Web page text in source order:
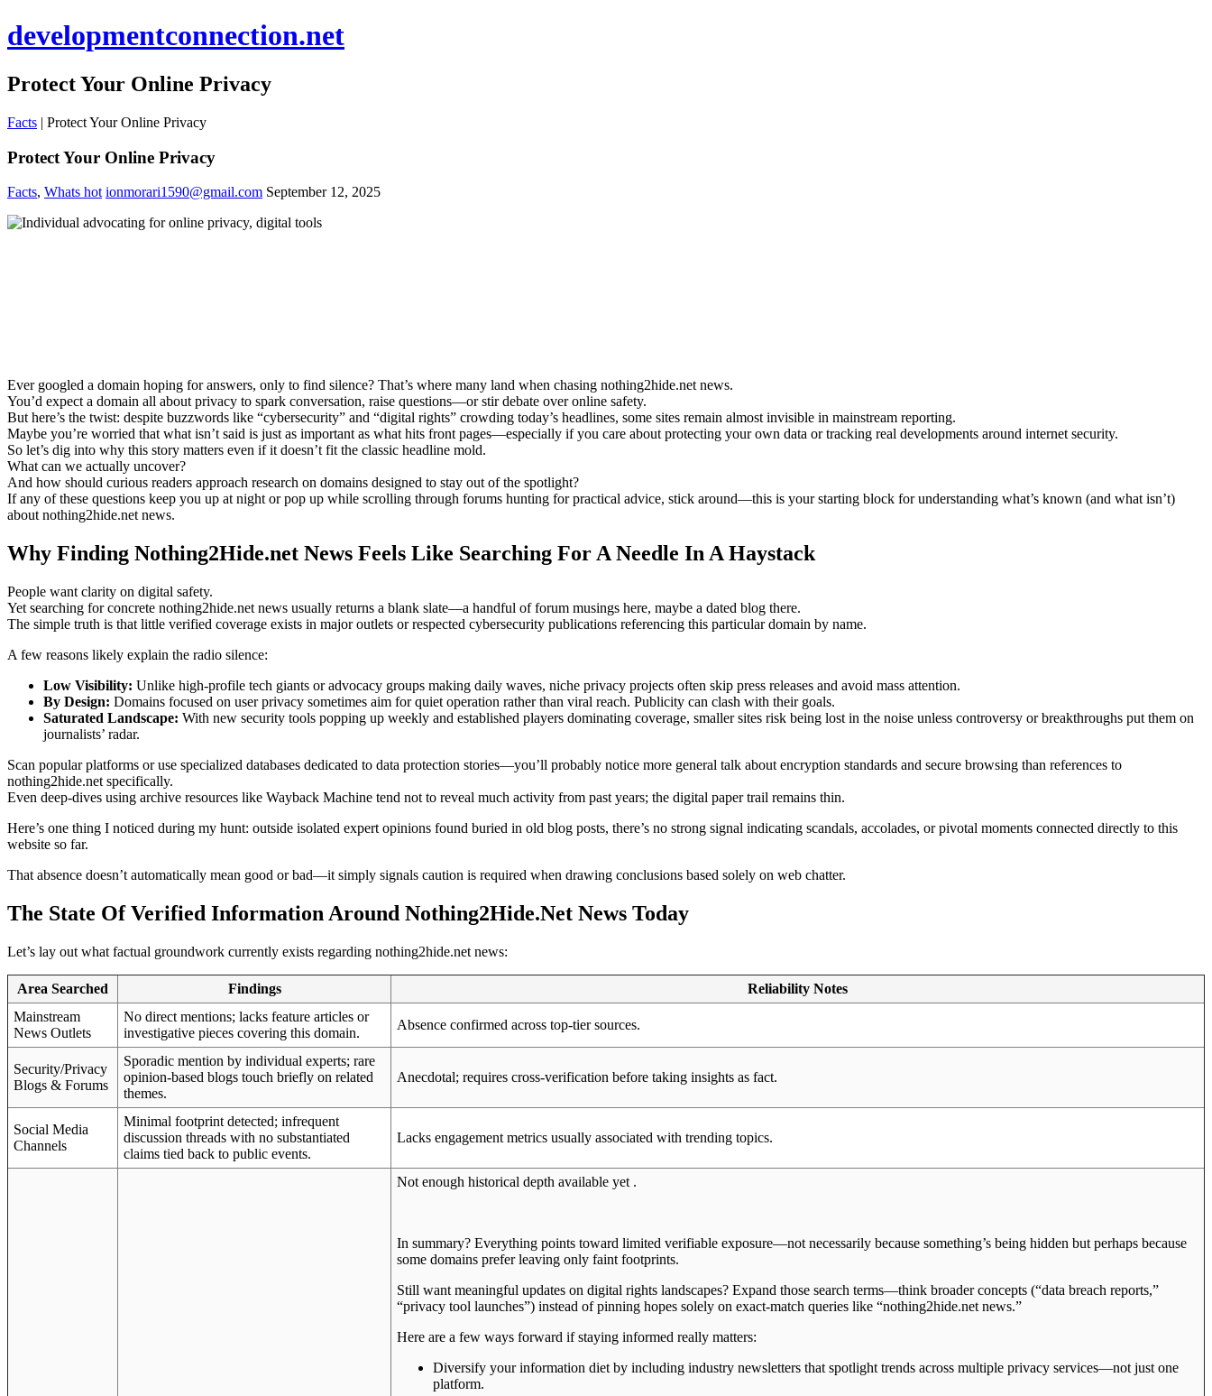
developmentconnection.net
Protect Your Online Privacy
Facts | Protect Your Online Privacy
Protect Your Online Privacy
Facts, Whats hot ionmorari1590@gmail.com September 12, 2025
Ever googled a domain hoping for answers, only to find silence? That’s where many land when chasing nothing2hide.net news.
You’d expect a domain all about privacy to spark conversation, raise questions—or stir debate over online safety.
But here’s the twist: despite buzzwords like “cybersecurity” and “digital rights” crowding today’s headlines, some sites remain almost invisible in mainstream reporting.
Maybe you’re worried that what isn’t said is just as important as what hits front pages—especially if you care about protecting your own data or tracking real developments around internet security.
So let’s dig into why this story matters even if it doesn’t fit the classic headline mold.
What can we actually uncover?
And how should curious readers approach research on domains designed to stay out of the spotlight?
If any of these questions keep you up at night or pop up while scrolling through forums hunting for practical advice, stick around—this is your starting block for understanding what’s known (and what isn’t)
about nothing2hide.net news.
Why Finding Nothing2Hide.net News Feels Like Searching For A Needle In A Haystack
People want clarity on digital safety.
Yet searching for concrete nothing2hide.net news usually returns a blank slate—a handful of forum musings here, maybe a dated blog there.
The simple truth is that little verified coverage exists in major outlets or respected cybersecurity publications referencing this particular domain by name.
A few reasons likely explain the radio silence:
Low Visibility: Unlike high-profile tech giants or advocacy groups making daily waves, niche privacy projects often skip press releases and avoid mass attention.
By Design: Domains focused on user privacy sometimes aim for quiet operation rather than viral reach. Publicity can clash with their goals.
Saturated Landscape: With new security tools popping up weekly and established players dominating coverage, smaller sites risk being lost in the noise unless controversy or breakthroughs put them on
journalists’ radar.
Scan popular platforms or use specialized databases dedicated to data protection stories—you’ll probably notice more general talk about encryption standards and secure browsing than references to
nothing2hide.net specifically.
Even deep-dives using archive resources like Wayback Machine tend not to reveal much activity from past years; the digital paper trail remains thin.
Here’s one thing I noticed during my hunt: outside isolated expert opinions found buried in old blog posts, there’s no strong signal indicating scandals, accolades, or pivotal moments connected directly to this
website so far.
That absence doesn’t automatically mean good or bad—it simply signals caution is required when drawing conclusions based solely on web chatter.
The State Of Verified Information Around Nothing2Hide.Net News Today
Let’s lay out what factual groundwork currently exists regarding nothing2hide.net news:
Area Searched Findings
Reliability Notes
Mainstream
News Outlets
No direct mentions; lacks feature articles or
investigative pieces covering this domain.
Absence confirmed across top-tier sources.
Security/Privacy
Blogs & Forums
Sporadic mention by individual experts; rare
opinion-based blogs touch briefly on related
themes.
Anecdotal; requires cross-verification before taking insights as fact.
Social Media
Channels
Minimal footprint detected; infrequent
discussion threads with no substantiated
claims tied back to public events.
Lacks engagement metrics usually associated with trending topics.
Not enough historical depth available yet .
In summary? Everything points toward limited verifiable exposure—not necessarily because something’s being hidden but perhaps because
some domains prefer leaving only faint footprints.
Still want meaningful updates on digital rights landscapes? Expand those search terms—think broader concepts (“data breach reports,”
“privacy tool launches”) instead of pinning hopes solely on exact-match queries like “nothing2hide.net news.”
Here are a few ways forward if staying informed really matters:
Diversify your information diet by including industry newsletters that spotlight trends across multiple privacy services—not just one
platform.